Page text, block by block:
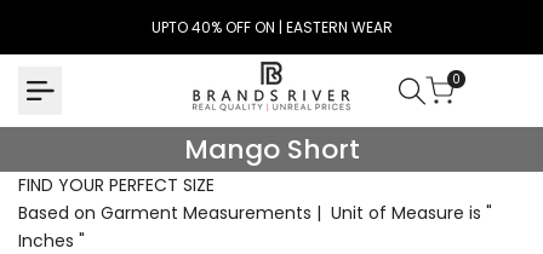
UPTO 40% OFF ON | EASTERN WEAR
0
Short
Mango Short
FIND YOUR PERFECT SIZE
Based on Garment Measurements | Unit of Measure is "
Inches "